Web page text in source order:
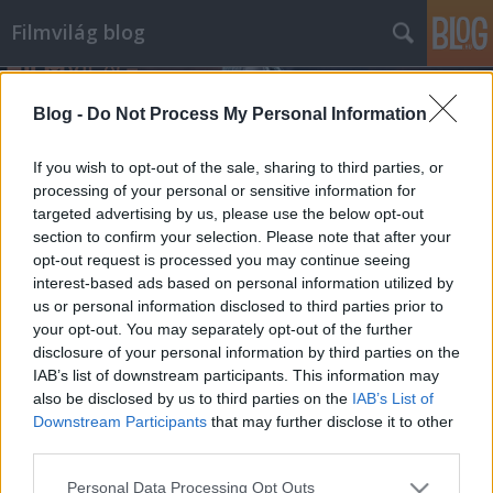
Blog - Do Not Process My Personal Information
If you wish to opt-out of the sale, sharing to third parties, or
processing of your personal or sensitive information for
targeted advertising by us, please use the below opt-out
section to confirm your selection. Please note that after your
opt-out request is processed you may continue seeing
interest-based ads based on personal information utilized by
us or personal information disclosed to third parties prior to
your opt-out. You may separately opt-out of the further
disclosure of your personal information by third parties on the
IAB’s list of downstream participants. This information may
also be disclosed by us to third parties on the IAB’s List of
Downstream Participants that may further disclose it to other
Please note that this website/app uses one or more Google
Personal Data Processing Opt Outs
Filmvilág blog
Címkék »drive
Drive - részlet Nicolas Winding Refn
új filmjéből
Banditák sofőrje
klág•2011. május 05.
A cannes-i filmfesztivál honlapjára felkerült egy
részlet Nicolas Windig Refn legújabb, Drive című
filmjéből. A Drive főszerepében Ryan Gosling látható,